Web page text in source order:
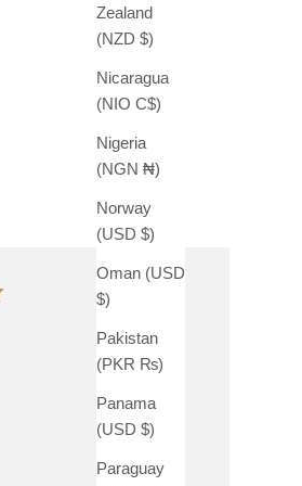
Zealand
(NZD $)
Nicaragua
(NIO C$)
Nigeria
(NGN ₦)
Norway
(USD $)
Oman (USD
$)
Pakistan
(PKR ₨)
Panama
(USD $)
Paraguay